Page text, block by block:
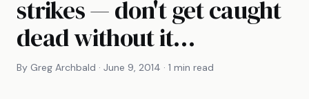
strikes — don't get caught
dead without it…
By Greg Archbald · June 9, 2014 · 1 min read